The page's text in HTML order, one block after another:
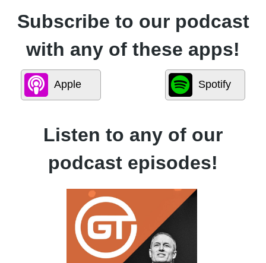
Subscribe to our podcast
with any of these apps!
Apple Spotify
Listen to any of our
podcast episodes!